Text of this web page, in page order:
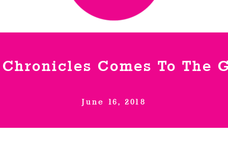
Comes To The
June 16, 2018